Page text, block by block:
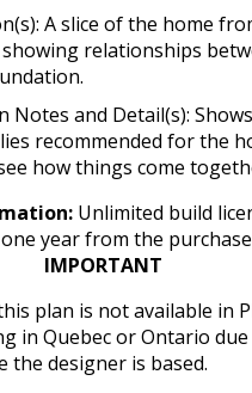
A slice of the home
relationships
Notes and Detail(s):
recommended for the
how things come
Unlimited build
year from the
IMPORTANT
plan is not available in
in Quebec or Ontario due
the designer is based.